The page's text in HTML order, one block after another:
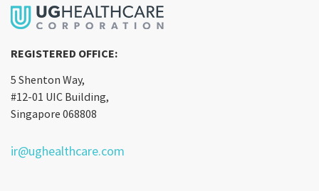
REGISTERED OFFICE:
5 Shenton Way,
#12-01 UIC Building,
Singapore 068808
ir@ughealthcare.com